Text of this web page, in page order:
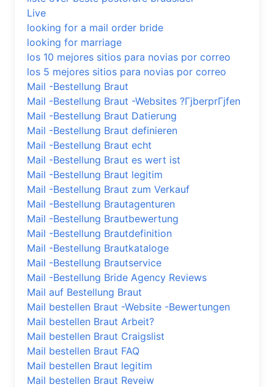
Live
looking for a mail order bride
looking for marriage
los 10 mejores sitios para novias por correo
los 5 mejores sitios para novias por correo
Mail -Bestellung Braut
Mail -Bestellung Braut -Websites ?ГјberprГјfen
Mail -Bestellung Braut Datierung
Mail -Bestellung Braut definieren
Mail -Bestellung Braut echt
Mail -Bestellung Braut es wert ist
Mail -Bestellung Braut legitim
Mail -Bestellung Braut zum Verkauf
Mail -Bestellung Brautagenturen
Mail -Bestellung Brautbewertung
Mail -Bestellung Brautdefinition
Mail -Bestellung Brautkataloge
Mail -Bestellung Brautservice
Mail -Bestellung Bride Agency Reviews
Mail auf Bestellung Braut
Mail bestellen Braut -Website -Bewertungen
Mail bestellen Braut Arbeit?
Mail bestellen Braut Craigslist
Mail bestellen Braut FAQ
Mail bestellen Braut legitim
Mail bestellen Braut Reveiw